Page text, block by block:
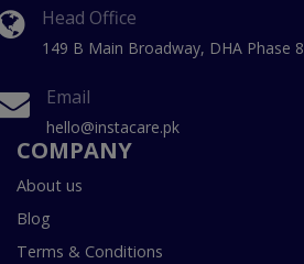
Head Office
149 B Main Broadway, DHA Phase
Email
hello@instacare.pk
COMPANY
About us
Blog
Terms & Conditions